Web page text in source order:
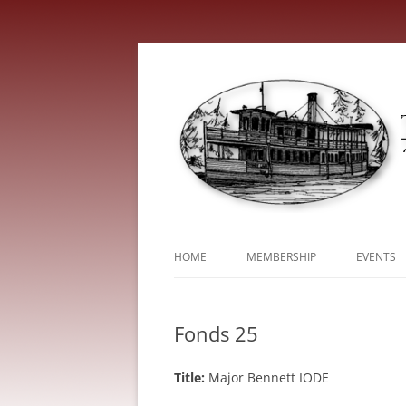
HOME
SERVICE FEES
MEMBERSHIP EVENTS
Fonds 25
Title: Major Bennett IODE